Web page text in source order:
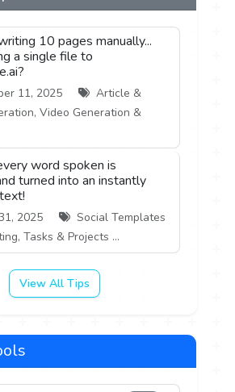
10 pages manually...
a single file to
11, 2025
Article &
Video Generation &
word spoken is
turned into an instantly
2025
Social Templates
Tasks & Projects ...
View All Tips